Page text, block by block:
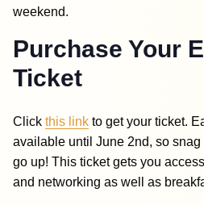
weekend.
Purchase Your
Ticket
Click this link to get your ticket.
available until June 2nd, so
go up! This ticket gets you
and networking as well as